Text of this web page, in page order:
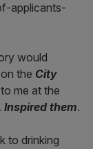
applicants-
would
the City
me at the
Inspired them.
to drinking